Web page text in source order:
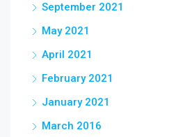
September 2021
May 2021
April 2021
February 2021
January 2021
March 2016